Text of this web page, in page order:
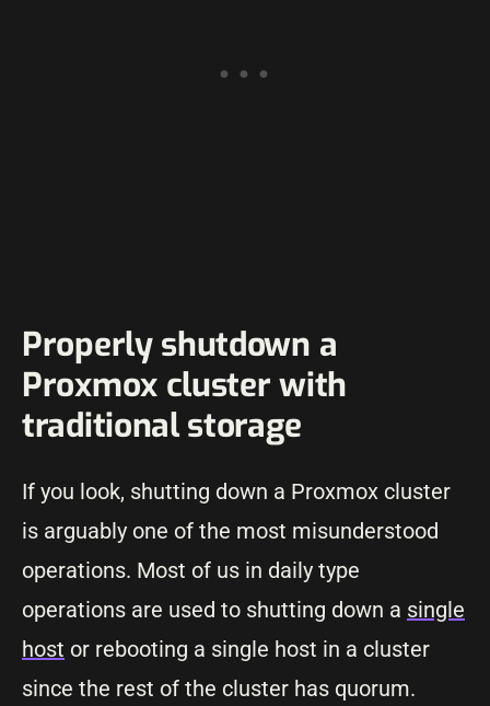
Properly shutdown a
Proxmox cluster with
traditional storage
If you look, shutting down a Proxmox cluster
is arguably one of the most misunderstood
operations. Most of us in daily type
operations are used to shutting down a single
host or rebooting a single host in a cluster
since the rest of the cluster has quorum.